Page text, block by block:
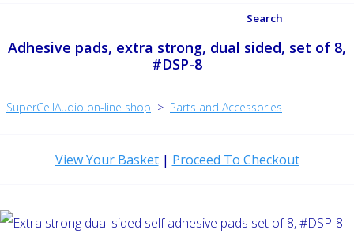
Search
Adhesive pads, extra strong, dual sided, set of 8,
#DSP-8
SuperCellAudio on-line shop > Parts and Accessories
View Your Basket| Proceed To Checkout